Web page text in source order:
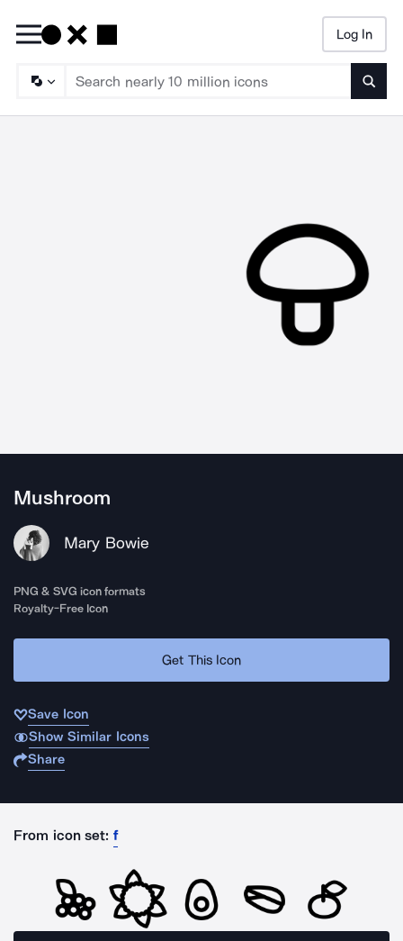
Log In
Mushroom
Mary Bowie
PNG & SVG icon formats
Royalty-Free Icon
Get This Icon
Save Icon
Show Similar Icons
Share
From icon set: f